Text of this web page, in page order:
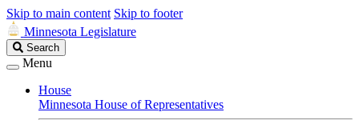
Skip to main content Skip to footer
Minnesota Legislature
Search
Legislature
Search
Menu
House
Minnesota House of Representatives